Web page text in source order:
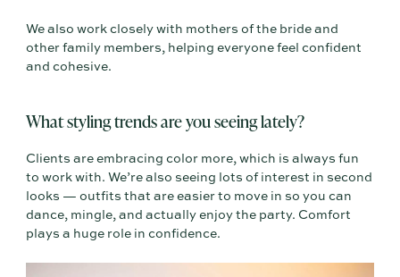
We also work closely with mothers of the bride and
other family members, helping everyone feel confident
and cohesive.
What styling trends are you seeing lately?
Clients are embracing color more, which is always fun
to work with. We’re also seeing lots of interest in second
looks — outfits that are easier to move in so you can
dance, mingle, and actually enjoy the party. Comfort
plays a huge role in confidence.